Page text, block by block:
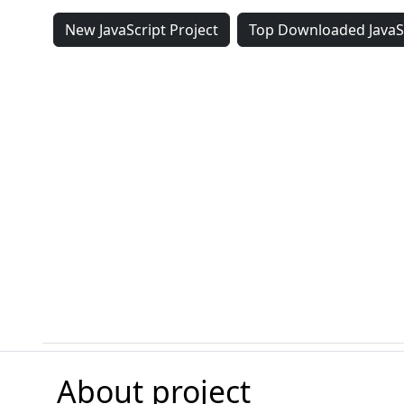
New JavaScript Project Top Downloaded
About project